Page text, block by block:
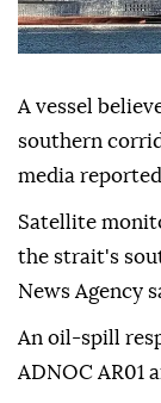
A vessel
southern
media
Satellite
the strait's
News Agency
An oil-spill
ADNOC AR01